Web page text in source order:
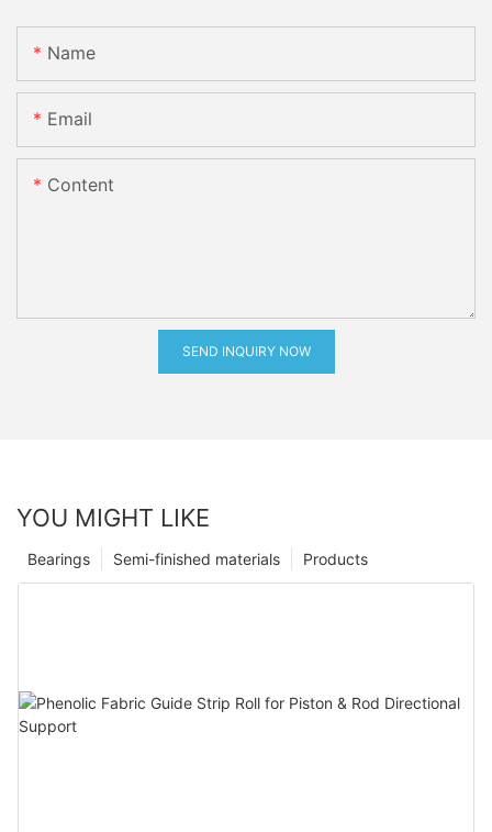
Name
Email
Content
SEND INQUIRY NOW
YOU MIGHT LIKE
Products
Semi-finished materials
Bearings